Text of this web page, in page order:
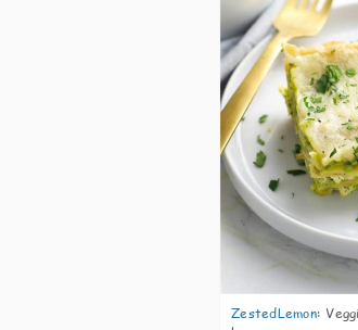
ZestedLemon: